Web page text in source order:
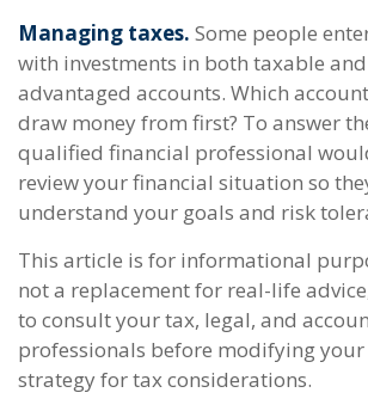
Managing taxes. Some people
with investments in both taxable
advantaged accounts. Which
draw money from first? To answer
qualified financial professional
review your financial situation so
understand your goals and risk
This article is for informational
not a replacement for real-life
to consult your tax, legal, and
professionals before modifying
strategy for tax considerations.